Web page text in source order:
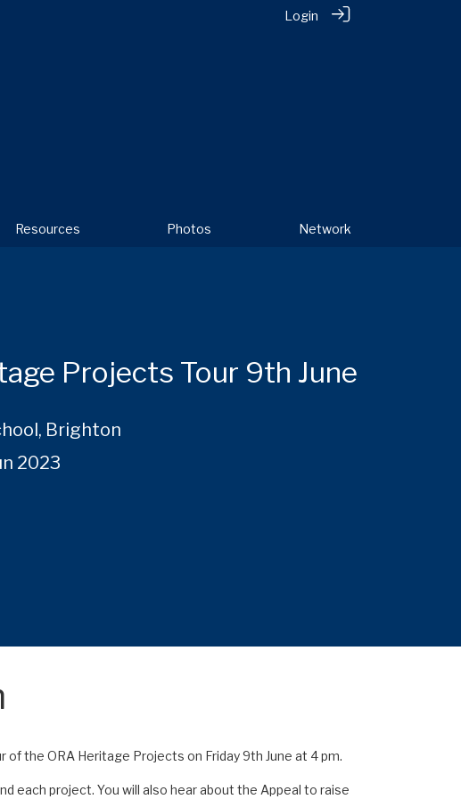
Login
Resources Photos Network
Projects Tour 9th June
Brighton
2023
of the ORA Heritage Projects on Friday 9th June at 4 pm.
each project. You will also hear about the Appeal to raise